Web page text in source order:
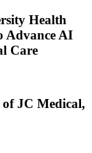
Health
Advance AI
Care
of JC Medical,